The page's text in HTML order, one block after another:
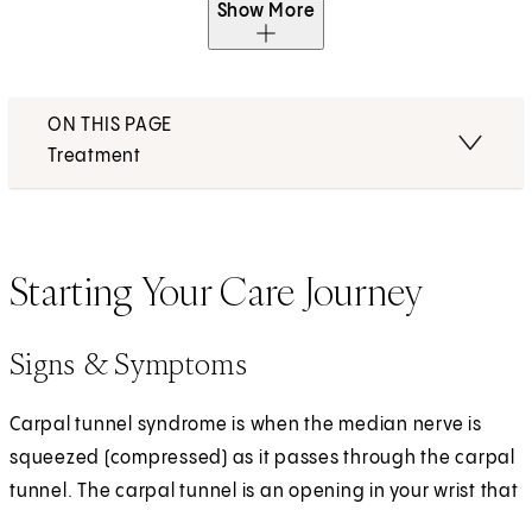
Show More
ON THIS PAGE
Treatment
Starting Your Care Journey
Signs & Symptoms
Carpal tunnel syndrome is when the median nerve is
squeezed (compressed) as it passes through the carpal
tunnel. The carpal tunnel is an opening in your wrist that